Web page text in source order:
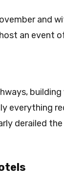
and
an event
everything
derailed